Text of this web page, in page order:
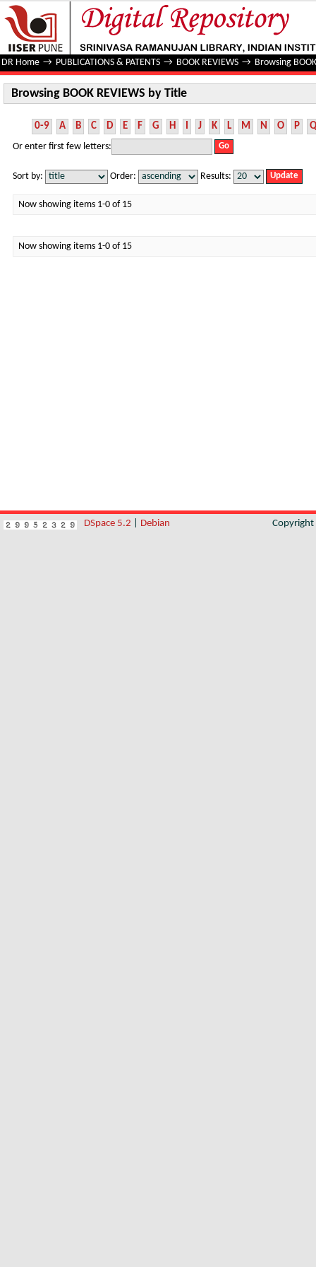
Browsing BOOK REVIEWS by Title
DR Home → PUBLICATIONS & PATENTS → BOOK REVIEWS → Browsing
Browsing BOOK REVIEWS by Title
0-9 A B C D E F G H I J K L M N O P Q
Or enter first few letters:
Sort by: Order: Results:
Now showing items 1-0 of 15
Now showing items 1-0 of 15
DSpace 5.2 Debian